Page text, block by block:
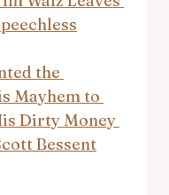
the
Mayhem to
Dirty Money
Bessent